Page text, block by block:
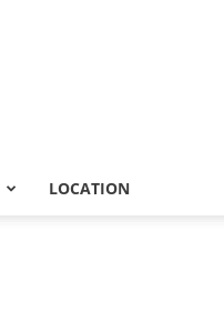
LOCATION